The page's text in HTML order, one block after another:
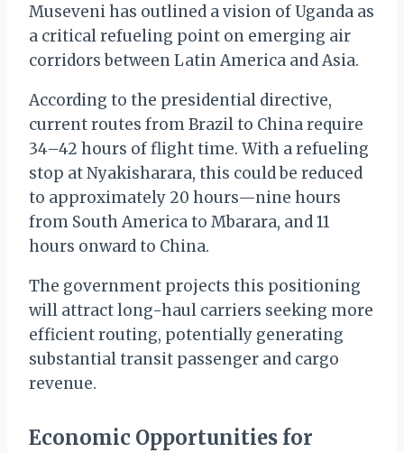
Museveni has outlined a vision of Uganda as
a critical refueling point on emerging air
corridors between Latin America and Asia.
According to the presidential directive,
current routes from Brazil to China require
34–42 hours of flight time. With a refueling
stop at Nyakisharara, this could be reduced
to approximately 20 hours—nine hours
from South America to Mbarara, and 11
hours onward to China.
The government projects this positioning
will attract long-haul carriers seeking more
efficient routing, potentially generating
substantial transit passenger and cargo
revenue.
Economic Opportunities for